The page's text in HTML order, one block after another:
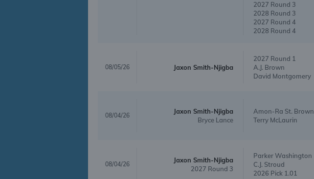
2027 Round 3
2028 Round 3
2027 Round 4
2028 Round 4
08/05/26 Jaxon Smith-Njigba
2027 Round 1
A.J. Brown
David Montgomery
08/04/26
Jaxon Smith-Njigba
Bryce Lance
Amon-Ra St. Brown
Terry McLaurin
08/04/26
Jaxon Smith-Njigba
2027 Round 3
Parker Washington
C.J. Stroud
2026 Pick 1.01